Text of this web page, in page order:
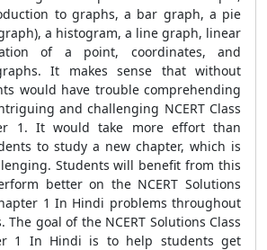
to graphs, a bar graph, a pie
a histogram, a line graph, linear
of a point, coordinates, and
It makes sense that without
would have trouble comprehending
and challenging NCERT Class
1. It would take more effort than
to study a new chapter, which is
Students will benefit from this
better on the NCERT Solutions
1 In Hindi problems throughout
goal of the NCERT Solutions Class
1 In Hindi is to help students get